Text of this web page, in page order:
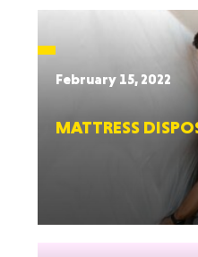
February 15, 2022
MATTRESS